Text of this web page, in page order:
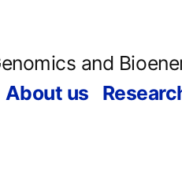
and
About us